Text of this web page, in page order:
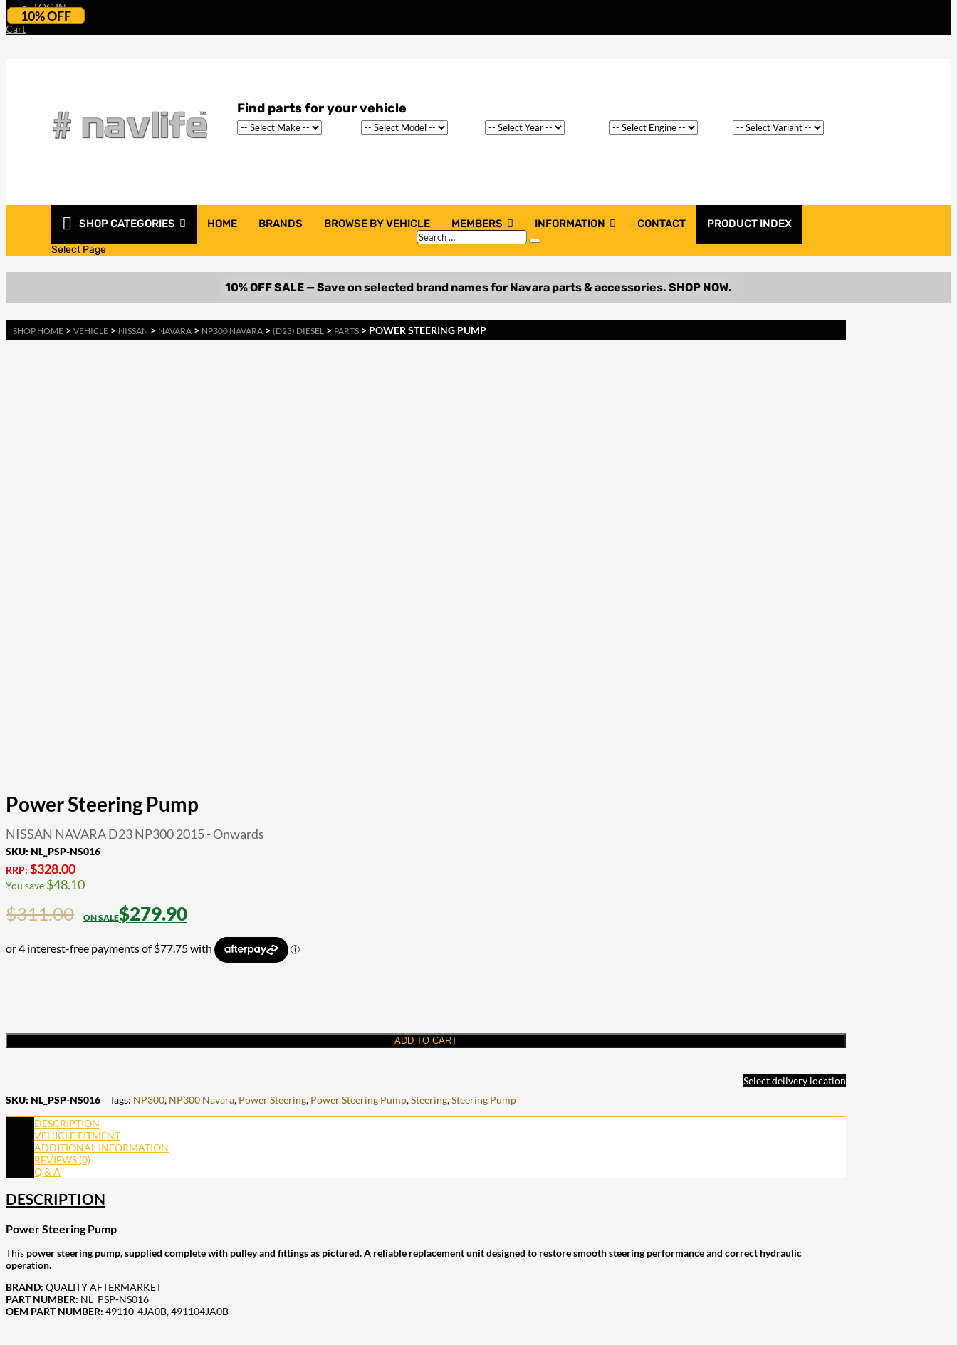
LOG IN
Cart
SHOP CATEGORIES HOME BRANDS BROWSE BY VEHICLE MEMBERS INFORMATION CONTACT PRODUCT INDEX
Select Page
Search
…
Search
SHOP HOME > VEHICLE > NISSAN > NAVARA > NP300 NAVARA > (D23) DIESEL > PARTS > POWER STEERING PUMP
10% OFF
Power Steering Pump
NISSAN NAVARA D23 NP300 2015 - Onwards
SKU: NL_PSP-NS016
RRP: $328.00
You save $48.10
$311.00 $279.90
ADD TO CART
Select delivery location
SKU: NL_PSP-NS016 Tags: NP300, NP300 Navara, Power Steering, Power Steering Pump,Steering,Steering Pump
DESCRIPTION
VEHICLE FITMENT
ADDITIONAL INFORMATION
REVIEWS (0)
Q & A
DESCRIPTION
Power Steering Pump
This power steering pump, supplied complete with pulley and fittings as pictured. A reliable replacement unit designed to restore smooth steering performance and correct hydraulic
operation.
BRAND: QUALITY AFTERMARKET
PART NUMBER: NL_PSP-NS016
OEM PART NUMBER: 49110-4JA0B, 491104JA0B